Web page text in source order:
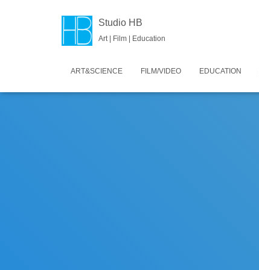
Studio HB
Art | Film | Education
ART&SCIENCE FILM/VIDEO EDUCATION